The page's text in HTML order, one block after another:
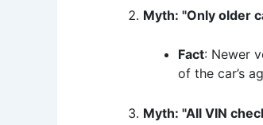
Myth: "Only older
Fact: Newer
of the car’s
Myth: "All VIN